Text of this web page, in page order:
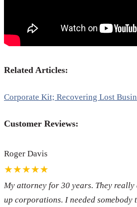
Related Articles:
Corporate Kit; Recovering Lost
Customer Reviews:
Roger Davis
★★★★★
My attorney for 30 years. They really
up corporations. I needed somebody